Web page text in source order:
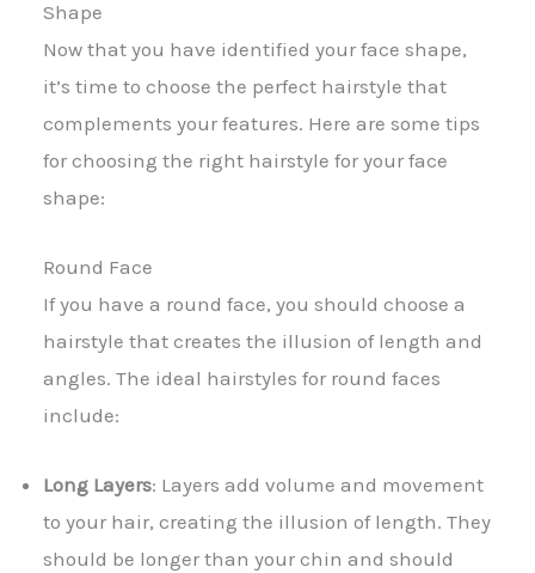
Shape
Now that you have identified your face shape,
it’s time to choose the perfect hairstyle that
complements your features. Here are some tips
for choosing the right hairstyle for your face
shape:
Round Face
If you have a round face, you should choose a
hairstyle that creates the illusion of length and
angles. The ideal hairstyles for round faces
include:
Long Layers: Layers add volume and movement
to your hair, creating the illusion of length. They
should be longer than your chin and should